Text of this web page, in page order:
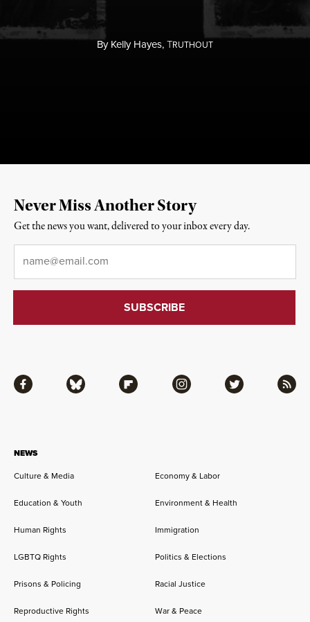
ByKelly Hayes,TRUTHOUT
NEWS
Culture & Media
Economy & Labor
Education & Youth Environment & Health
Human Rights Immigration
LGBTQ Rights Politics & Elections
Prisons & Policing Racial Justice
Reproductive Rights War & Peace
Facebook Bluesky Flipboard Instagram Twitter RSS
Never Miss Another Story
Get the news you want, delivered to your inbox every day.